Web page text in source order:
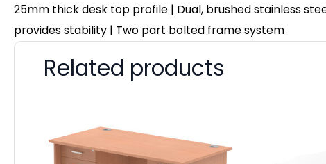
25mm thick desk top profile | Dual, brushed stainless
provides stability | Two part bolted frame system
Related products